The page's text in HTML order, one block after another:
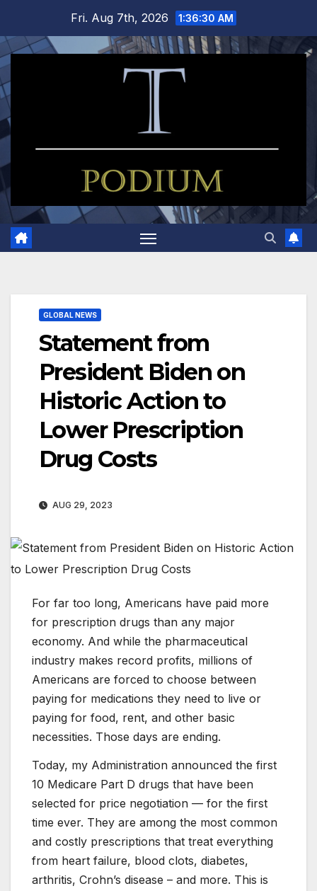
content
Fri. Aug 7th, 2026 1:36:31 AM
GLOBAL NEWS
Statement from
President Biden on
Historic Action to
Lower Prescription
Drug Costs
AUG 29, 2023
For far too long, Americans have paid more
for prescription drugs than any major
economy. And while the pharmaceutical
industry makes record profits, millions of
Americans are forced to choose between
paying for medications they need to live or
paying for food, rent, and other basic
necessities. Those days are ending.
Today, my Administration announced the first
10 Medicare Part D drugs that have been
selected for price negotiation — for the first
time ever. They are among the most common
and costly prescriptions that treat everything
from heart failure, blood clots, diabetes,
arthritis, Crohn’s disease – and more. This is